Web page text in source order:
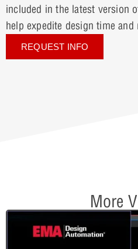
included in the latest version
help expedite design time
REQUEST INFO
More